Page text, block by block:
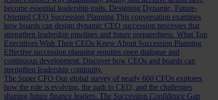
become essential leadership traits. Designing Dynamic, Future-
Oriented CEO Succession Planning This conversation examines
how boards can design dynamic CEO succession processes that
strengthen leadership pipelines and future preparedness. What Top
Executives Wish Their CEOs Knew About Succession Planning
Effective succession planning requires open dialogue and
continuous development. Discover how CEOs and boards can
strengthen leadership continuity.
The Super CFO Our global survey of nearly 600 CFOs explores
how the role is evolving, the path to CEO, and the challenges
shaping future finance leaders. The Succession Confidence Gap